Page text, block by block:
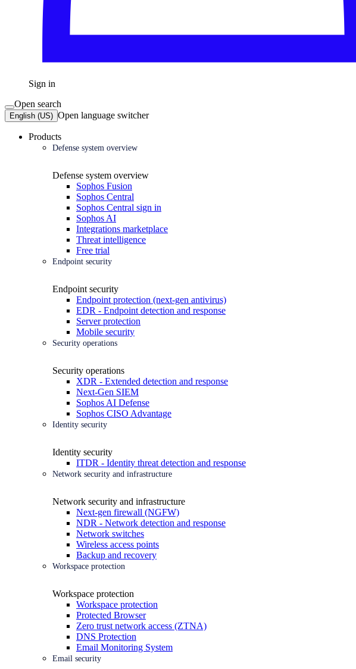
Sign in
Open search
English (US) Open language switcher
Products
Defense system overview
Defense system overview
Sophos Fusion
Sophos Central
Sophos Central sign in
Sophos AI
Integrations marketplace
Threat intelligence
Free trial
Endpoint security
Endpoint security
Endpoint protection (next-gen antivirus)
EDR - Endpoint detection and response
Server protection
Mobile security
Security operations
Security operations
XDR - Extended detection and response
Next-Gen SIEM
Sophos AI Defense
Sophos CISO Advantage
Identity security
Identity security
ITDR - Identity threat detection and response
Network security and infrastructure
Network security and infrastructure
Next-gen firewall (NGFW)
NDR - Network detection and response
Network switches
Wireless access points
Backup and recovery
Workspace protection
Workspace protection
Workspace protection
Protected Browser
Zero trust network access (ZTNA)
DNS Protection
Email Monitoring System
Email security